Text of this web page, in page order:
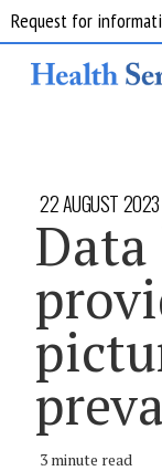
22 AUGUST 2023
3 minute read